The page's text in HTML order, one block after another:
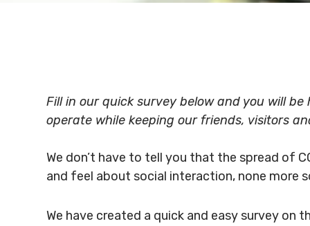
Fill in our quick survey below and you will
operate while keeping our friends, visitors
We don’t have to tell you that the spread of
and feel about social interaction, none more
We have created a quick and easy survey on